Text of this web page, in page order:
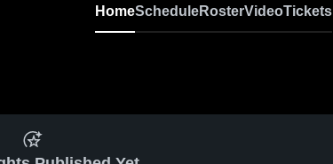
HomeScheduleRosterVideoTickets